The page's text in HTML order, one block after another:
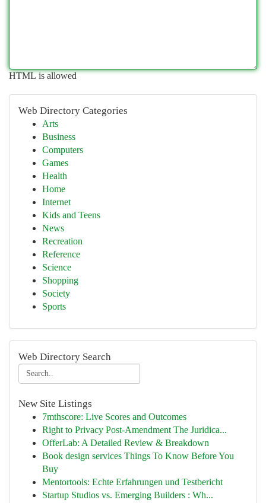
HTML is allowed
Web Directory Categories
Arts
Business
Computers
Games
Health
Home
Internet
Kids and Teens
News
Recreation
Reference
Science
Shopping
Society
Sports
Web Directory Search
New Site Listings
7mthscore: Live Scores and Outcomes
Right to Privacy Post-Amendment The Juridica...
OfferLab: A Detailed Review & Breakdown
Book design services Things To Know Before You
Buy
Mentortools: Echte Erfahrungen und Testbericht
Startup Studios vs. Emerging Builders : Wh...